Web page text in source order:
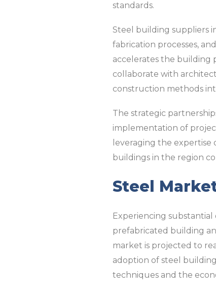
standards.
Steel building suppliers
fabrication processes,
accelerates the building
collaborate with
construction methods
The strategic
implementation of
leveraging the
buildings in the region
Steel
Experiencing substantial
prefabricated building
market is projected to
adoption of steel
techniques and the